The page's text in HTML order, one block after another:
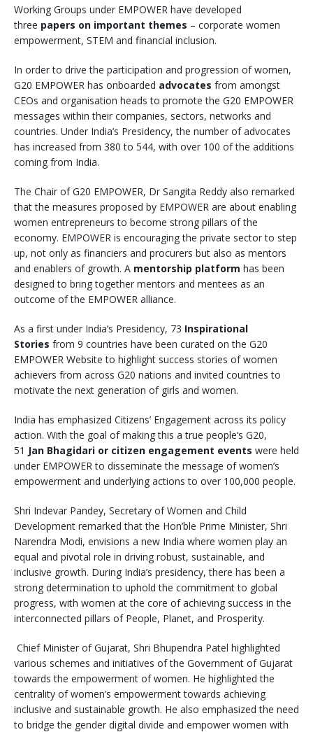
Working Groups under EMPOWER have developed
three papers on important themes – corporate women
empowerment, STEM and financial inclusion.
In order to drive the participation and progression of women,
G20 EMPOWER has onboarded advocates from amongst
CEOs and organisation heads to promote the G20 EMPOWER
messages within their companies, sectors, networks and
countries. Under India’s Presidency, the number of advocates
has increased from 380 to 544, with over 100 of the additions
coming from India.
The Chair of G20 EMPOWER, Dr Sangita Reddy also remarked
that the measures proposed by EMPOWER are about enabling
women entrepreneurs to become strong pillars of the
economy. EMPOWER is encouraging the private sector to step
up, not only as financiers and procurers but also as mentors
and enablers of growth. A mentorship platform has been
designed to bring together mentors and mentees as an
outcome of the EMPOWER alliance.
As a first under India’s Presidency, 73 Inspirational
Stories from 9 countries have been curated on the G20
EMPOWER Website to highlight success stories of women
achievers from across G20 nations and invited countries to
motivate the next generation of girls and women.
India has emphasized Citizens’ Engagement across its policy
action. With the goal of making this a true people’s G20,
51 Jan Bhagidari or citizen engagement events were held
under EMPOWER to disseminate the message of women’s
empowerment and underlying actions to over 100,000 people.
Shri Indevar Pandey, Secretary of Women and Child
Development remarked that the Hon’ble Prime Minister, Shri
Narendra Modi, envisions a new India where women play an
equal and pivotal role in driving robust, sustainable, and
inclusive growth. During India’s presidency, there has been a
strong determination to uphold the commitment to global
progress, with women at the core of achieving success in the
interconnected pillars of People, Planet, and Prosperity.
Chief Minister of Gujarat, Shri Bhupendra Patel highlighted
various schemes and initiatives of the Government of Gujarat
towards the empowerment of women. He highlighted the
centrality of women’s empowerment towards achieving
inclusive and sustainable growth. He also emphasized the need
to bridge the gender digital divide and empower women with